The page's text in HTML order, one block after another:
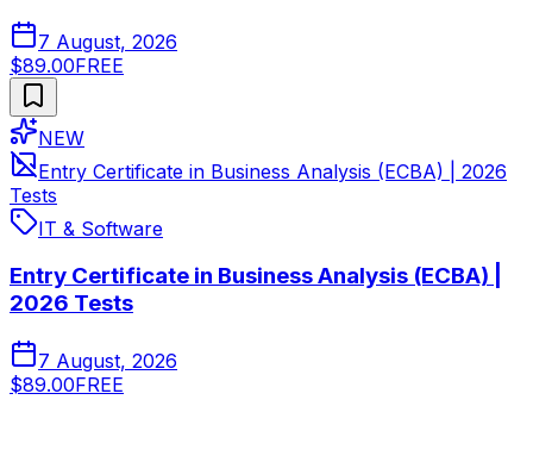
7 August, 2026
$89.00FREE
NEW
Entry Certificate in Business Analysis (ECBA) | 2026
Tests
IT & Software
Entry Certificate in Business Analysis (ECBA) |
2026 Tests
7 August, 2026
$89.00FREE